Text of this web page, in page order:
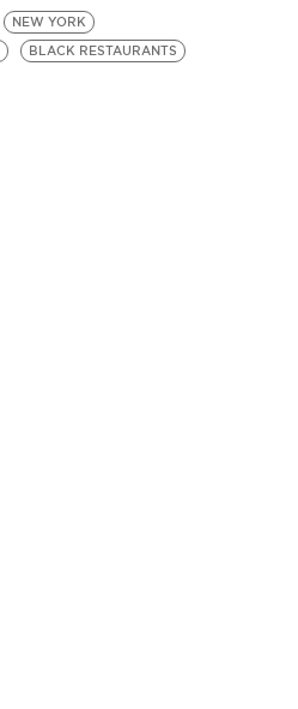
NEW YORK
BLACK RESTAURANTS